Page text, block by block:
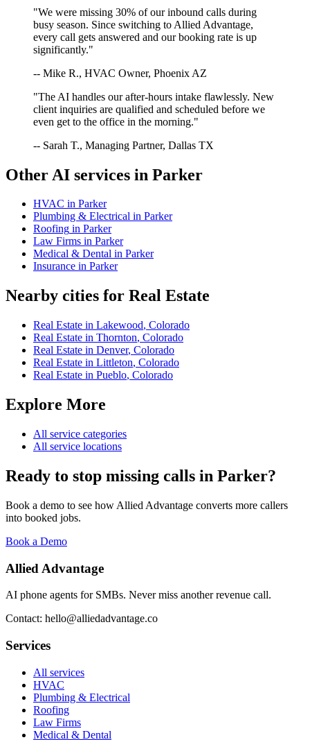
"We were missing 30% of our inbound calls during
busy season. Since switching to Allied Advantage,
every call gets answered and our booking rate is up
significantly."
-- Mike R., HVAC Owner, Phoenix AZ
"The AI handles our after-hours intake flawlessly. New
client inquiries are qualified and scheduled before we
even get to the office in the morning."
-- Sarah T., Managing Partner, Dallas TX
Other AI services in Parker
HVAC in Parker
Plumbing & Electrical in Parker
Roofing in Parker
Law Firms in Parker
Medical & Dental in Parker
Insurance in Parker
Nearby cities for Real Estate
Real Estate in Lakewood, Colorado
Real Estate in Thornton, Colorado
Real Estate in Denver, Colorado
Real Estate in Littleton, Colorado
Real Estate in Pueblo, Colorado
Explore More
All service categories
All service locations
Ready to stop missing calls in Parker?
Book a demo to see how Allied Advantage converts more callers
into booked jobs.
Book a Demo
Allied Advantage
AI phone agents for SMBs. Never miss another revenue call.
Contact: hello@alliedadvantage.co
Services
All services
HVAC
Plumbing & Electrical
Roofing
Law Firms
Medical & Dental